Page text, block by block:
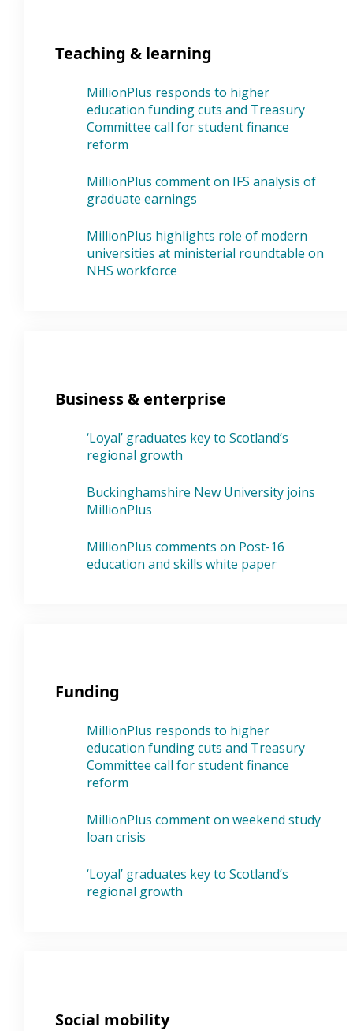
Teaching & learning
MillionPlus responds to higher
education funding cuts and Treasury
Committee call for student finance
reform
MillionPlus comment on IFS analysis of
graduate earnings
MillionPlus highlights role of modern
universities at ministerial roundtable on
NHS workforce
Business & enterprise
‘Loyal’ graduates key to Scotland’s
regional growth
Buckinghamshire New University joins
MillionPlus
MillionPlus comments on Post-16
education and skills white paper
Funding
MillionPlus responds to higher
education funding cuts and Treasury
Committee call for student finance
reform
MillionPlus comment on weekend study
loan crisis
‘Loyal’ graduates key to Scotland’s
regional growth
Social mobility